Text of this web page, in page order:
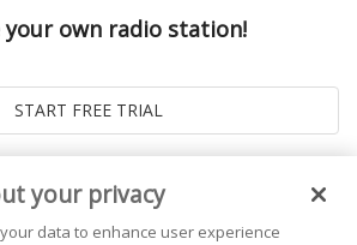
your own radio station!
your privacy
data to enhance user experience